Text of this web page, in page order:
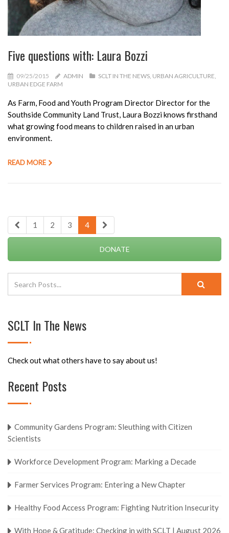
Five questions with: Laura Bozzi
09/25/2015 ADMIN SCLT IN THE NEWS URBAN AGRICULTURE
URBAN EDGE FARM
As Farm, Food and Youth Program Director Director for the
Southside Community Land Trust, Laura Bozzi knows firsthand
what growing food means to children raised in an urban
environment.
READ MORE
1 2 3 4
DONATE
SCLT In The News
Check out what others have to say about us!
Recent Posts
Community Gardens Program: Sleuthing with Citizen
Scientists
Workforce Development Program: Marking a Decade
Farmer Services Program: Entering a New Chapter
Healthy Food Access Program: Fighting Nutrition Insecurity
With Hope & Gratitude: Checking in with SCLT | August 2026